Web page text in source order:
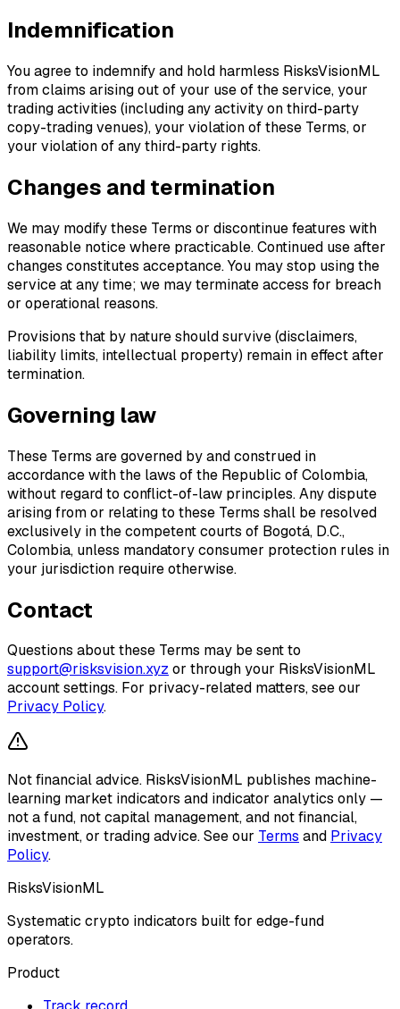
Indemnification
You agree to indemnify and hold harmless RisksVisionML
from claims arising out of your use of the service, your
trading activities (including any activity on third-party
copy-trading venues), your violation of these Terms, or
your violation of any third-party rights.
Changes and termination
We may modify these Terms or discontinue features with
reasonable notice where practicable. Continued use after
changes constitutes acceptance. You may stop using the
service at any time; we may terminate access for breach
or operational reasons.
Provisions that by nature should survive (disclaimers,
liability limits, intellectual property) remain in effect after
termination.
Governing law
These Terms are governed by and construed in
accordance with the laws of the Republic of Colombia,
without regard to conflict-of-law principles. Any dispute
arising from or relating to these Terms shall be resolved
exclusively in the competent courts of Bogotá, D.C.,
Colombia, unless mandatory consumer protection rules in
your jurisdiction require otherwise.
Contact
Questions about these Terms may be sent to
support@risksvision.xyz or through your RisksVisionML
account settings. For privacy-related matters, see our
Privacy Policy.
Not financial advice. RisksVisionML publishes machine-
learning market indicators and indicator analytics only —
not a fund, not capital management, and not financial,
investment, or trading advice. See our Terms and Privacy
Policy.
RisksVisionML
Systematic crypto indicators built for edge-fund
operators.
Product